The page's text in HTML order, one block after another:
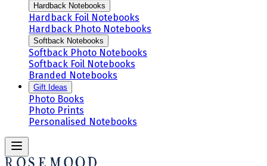
Hardback Notebooks
Hardback Foil Notebooks
Hardback Photo Notebooks
Softback Notebooks
Softback Photo Notebooks
Softback Foil Notebooks
Branded Notebooks
Gift Ideas
Photo Books
Photo Prints
Personalised Notebooks